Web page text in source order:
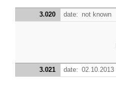
3.020 date: not known
3.021 date: 02.10.2013